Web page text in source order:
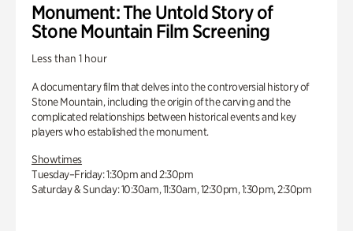
Monument: The Untold Story of
Stone Mountain Film Screening
Less than 1 hour
A documentary film that delves into the controversial history of
Stone Mountain, including the origin of the carving and the
complicated relationships between historical events and key
players who established the monument.
Showtimes
Tuesday–Friday: 1:30pm and 2:30pm
Saturday & Sunday: 10:30am, 11:30am, 12:30pm, 1:30pm, 2:30pm